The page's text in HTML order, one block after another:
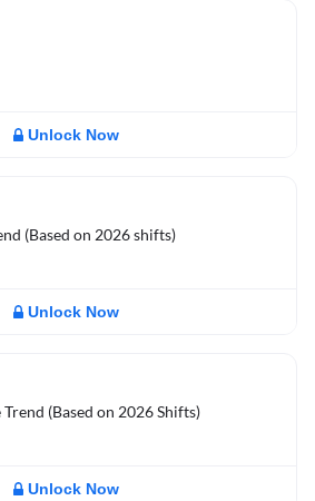
Unlock Now
(Based on 2026 shifts)
Unlock Now
(Based on 2026 Shifts)
Unlock Now